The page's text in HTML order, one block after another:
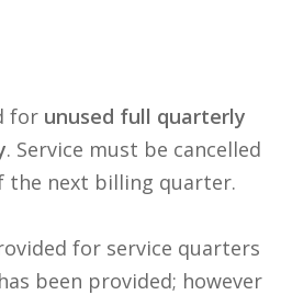
for unused full quarterly
. Service must be cancelled
the next billing quarter.
for service quarters
been provided; however